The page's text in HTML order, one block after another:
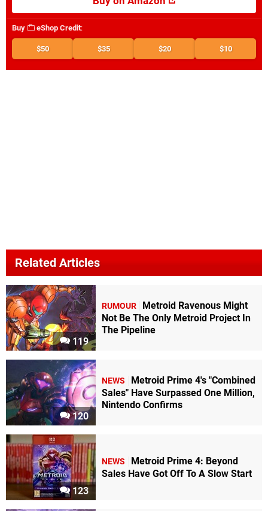
Buy eShop Credit:
$50 $35 $20 $10
Related Articles
119
RUMOUR
Metroid Ravenous Might
Not Be The Only Metroid Project In
The Pipeline
120
NEWS
Metroid Prime 4's "Combined
Sales" Have Surpassed One Million,
Nintendo Confirms
123
NEWS
Metroid Prime 4: Beyond
Sales Have Got Off To A Slow Start